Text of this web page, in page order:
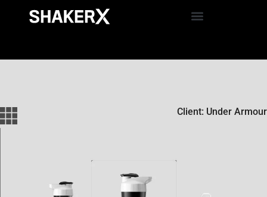
Client: Under Armour